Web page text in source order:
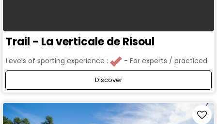
Trail - La verticale de Risoul
Levels of sporting experience : For experts / practiced
Discover